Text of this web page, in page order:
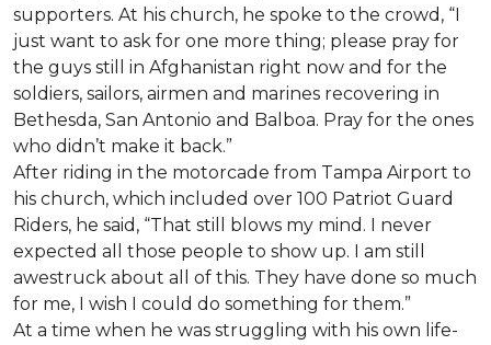
supporters. At his church, he spoke to the crowd, “I
just want to ask for one more thing; please pray for
the guys still in Afghanistan right now and for the
soldiers, sailors, airmen and marines recovering in
Bethesda, San Antonio and Balboa. Pray for the ones
who didn’t make it back.”
After riding in the motorcade from Tampa Airport to
his church, which included over 100 Patriot Guard
Riders, he said, “That still blows my mind. I never
expected all those people to show up. I am still
awestruck about all of this. They have done so much
for me, I wish I could do something for them.”
At a time when he was struggling with his own life-